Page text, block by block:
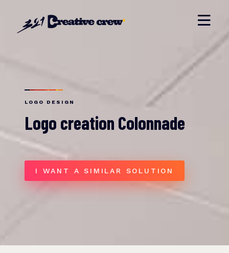
LOGO DESIGN
Logo creation Colonnade
I WANT A SIMILAR SOLUTION